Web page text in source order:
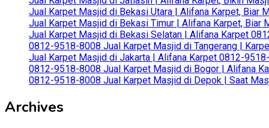
Jual Karpet Masjid di Bekasi Utara | Alifana Karpet, Biar
Jual Karpet Masjid di Bekasi Timur | Alifana Karpet, Biar
Jual Karpet Masjid di Bekasi Selatan | Alifana Karpet
0812-9518-8008 Jual Karpet Masjid di Tangerang |
Jual Karpet Masjid di Jakarta | Alifana Karpet 0812-
0812-9518-8008 Jual Karpet Masjid di Bogor | Alifana
0812-9518-8008 Jual Karpet Masjid di Depok | Saat
Archives